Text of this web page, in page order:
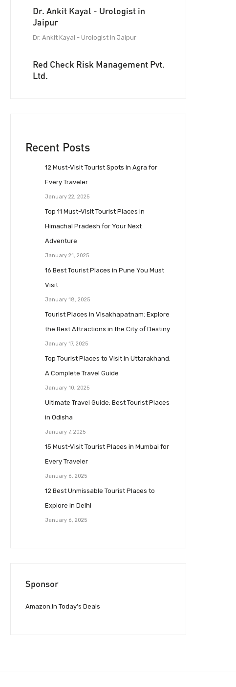
Dr. Ankit Kayal - Urologist in
Jaipur
Dr. Ankit Kayal - Urologist in Jaipur
Red Check Risk Management Pvt.
Ltd.
Recent Posts
12 Must-Visit Tourist Spots in Agra for
Every Traveler
January 22, 2025
Top 11 Must-Visit Tourist Places in
Himachal Pradesh for Your Next
Adventure
January 21, 2025
16 Best Tourist Places in Pune You Must
Visit
January 18, 2025
Tourist Places in Visakhapatnam: Explore
the Best Attractions in the City of Destiny
January 17, 2025
Top Tourist Places to Visit in Uttarakhand:
A Complete Travel Guide
January 10, 2025
Ultimate Travel Guide: Best Tourist Places
in Odisha
January 7, 2025
15 Must-Visit Tourist Places in Mumbai for
Every Traveler
January 6, 2025
12 Best Unmissable Tourist Places to
Explore in Delhi
January 6, 2025
Sponsor
Amazon.in Today’s Deals